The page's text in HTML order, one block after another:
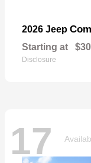
2026 Jeep
Starting at
Disclosure
17